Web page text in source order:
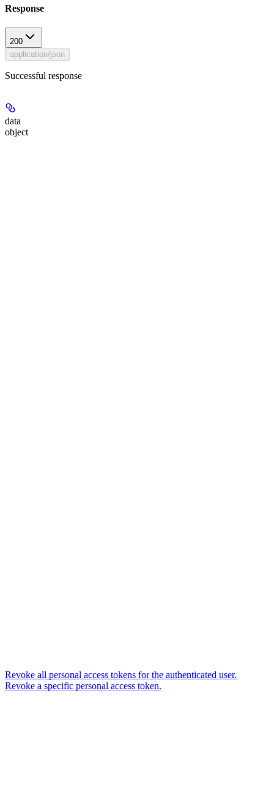
Response
200
application/json
Successful response
data
object
Revoke all personal access tokens for the authenticated user.
Revoke a specific personal access token.